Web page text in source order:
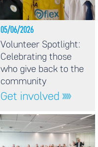
05/06/2026
Volunteer Spotlight:
Celebrating those
who give back to the
community
Get involved